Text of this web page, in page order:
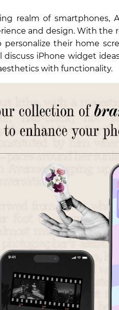
realm of smartphones,
and design. With the
their home
discuss iPhone widget
with functionality.